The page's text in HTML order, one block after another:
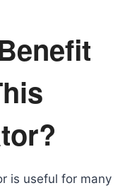
is useful for many